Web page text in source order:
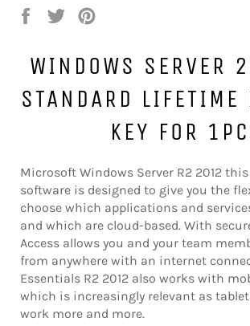
Share
Tweet
WINDOWS SERVER
STANDARD LIFETIME
KEY FOR 1PC
Microsoft Windows Server R2 2012
software is designed to give you the
choose which applications and
and which are cloud-based. With
Access allows you and your team
from anywhere with an internet
Essentials R2 2012 also works with
which is increasingly relevant as
work more and more.